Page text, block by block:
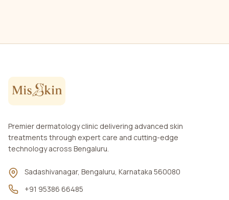
Premier dermatology clinic delivering advanced skin
treatments through expert care and cutting-edge
technology across Bengaluru.
Sadashivanagar, Bengaluru, Karnataka 560080
+91 95386 66485